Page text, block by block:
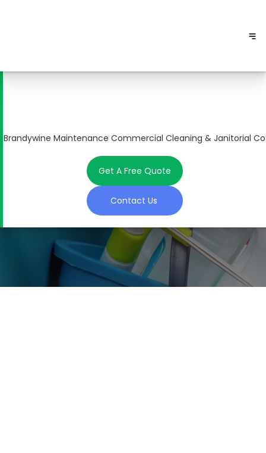
Brandywine Maintenance Commercial Cleaning & Janitorial Co
Get A Free Quote
Contact Us